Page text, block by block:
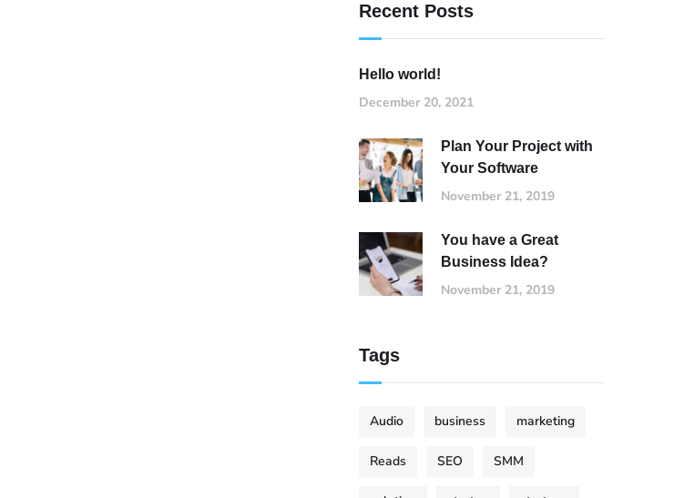
Recent Posts
Hello world!
December 20, 2021
Plan Your Project with
Your Software
November 21, 2019
You have a Great
Business Idea?
November 21, 2019
Tags
Audio business marketing
Reads SEO SMM